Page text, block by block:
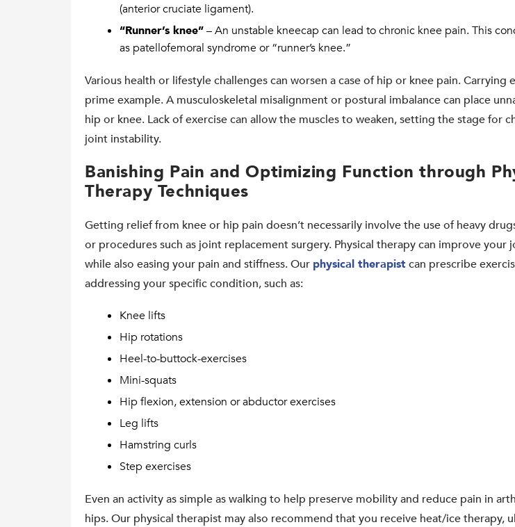
(anterior cruciate ligament).
“Runner’s knee”– An unstable kneecap can lead to chronic knee pain. This
as patellofemoral syndrome or “runner’s knee.”
Various health or lifestyle challenges can worsen a case of hip or knee pain. Carrying
prime example. A musculoskeletal misalignment or postural imbalance can place
hip or knee. Lack of exercise can allow the muscles to weaken, setting the stage for
joint instability.
Banishing Pain and Optimizing Function through
Therapy Techniques
Getting relief from knee or hip pain doesn’t necessarily involve the use of heavy
or procedures such as joint replacement surgery. Physical therapy can improve your
while also easing your pain and stiffness. Our physical therapistcan prescribe
addressing your specific condition, such as:
Knee lifts
Hip rotations
Heel-to-buttock-exercises
Mini-squats
Hip flexion, extension or abductor exercises
Leg lifts
Hamstring curls
Step exercises
Even an activity as simple as walking to help preserve mobility and reduce pain in
hips. Our physical therapist may also recommend that you receive heat/ice therapy,